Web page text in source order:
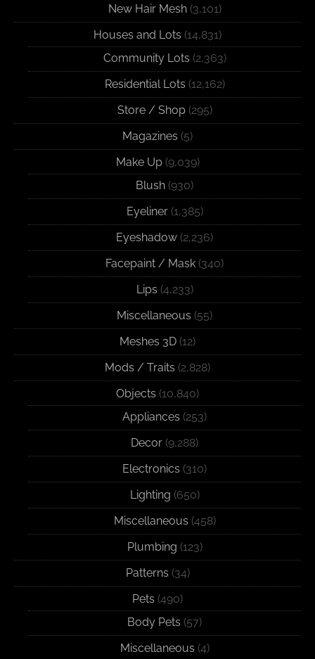
New Hair Mesh(3,101)
Houses and Lots (14,831)
Community Lots (2,363)
Residential Lots (12,162)
Store / Shop(295)
Magazines (5)
Make Up(9,039)
Blush (930)
Eyeliner(1,385)
Eyeshadow (2,236)
Facepaint / Mask (340)
Lips (4,233)
Miscellaneous (55)
Meshes 3D (12)
Mods / Traits (2,828)
Objects (10,840)
Appliances (253)
Decor (9,288)
Electronics (310)
Lighting (650)
Miscellaneous (458)
Plumbing (123)
Patterns (34)
Pets (490)
Body Pets (57)
Miscellaneous (4)